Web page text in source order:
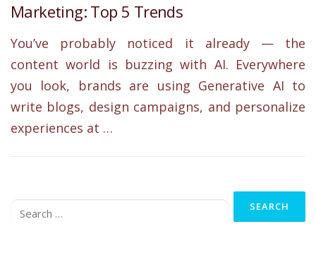
Marketing: Top 5 Trends
You’ve probably noticed it already — the
content world is buzzing with AI. Everywhere
you look, brands are using Generative AI to
write blogs, design campaigns, and personalize
experiences at …